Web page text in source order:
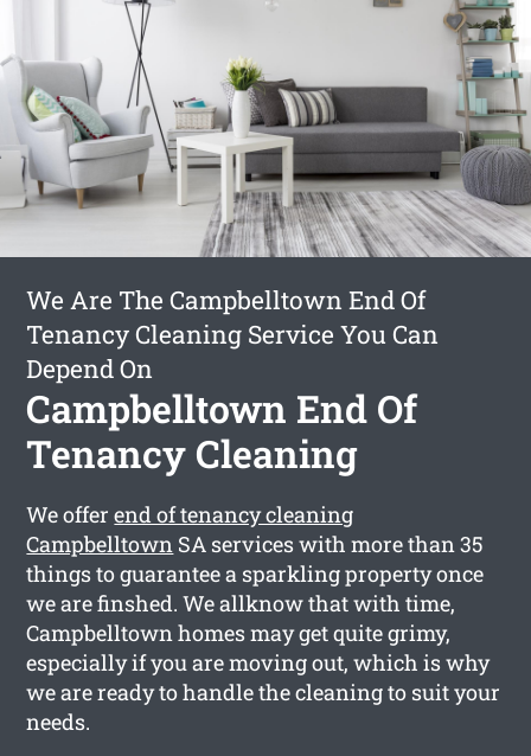
We Are The Campbelltown End Of
Tenancy Cleaning Service You Can
Depend On
Campbelltown End Of
Tenancy Cleaning
We offerend of tenancy cleaning
Campbelltown SA services with more than 35
things to guarantee a sparkling property once
we are finshed. We allknow that with time,
Campbelltown homes may get quite grimy,
especially if you are moving out, which is why
we are ready to handle the cleaning to suit your
needs.